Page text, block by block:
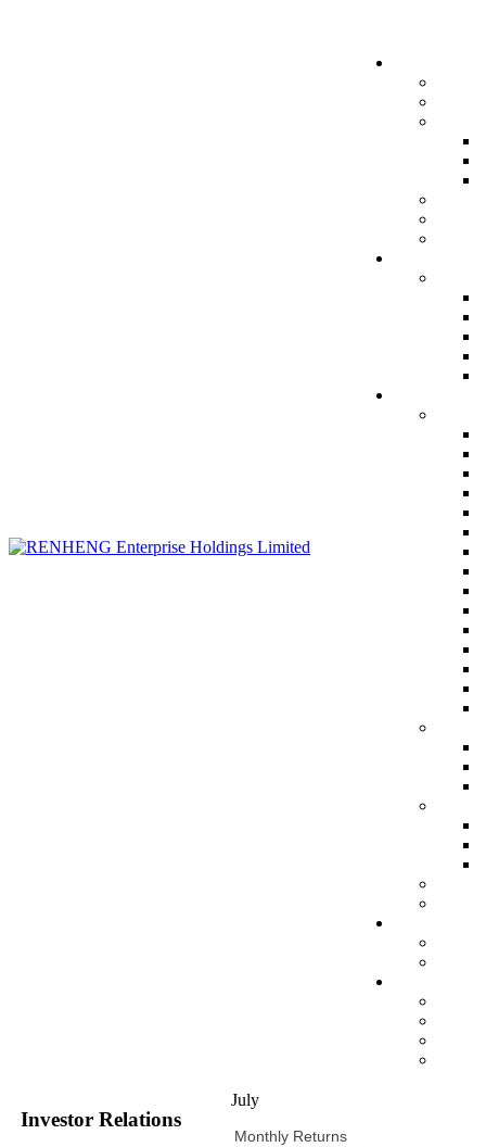
Investor Relations
July
Monthly Returns